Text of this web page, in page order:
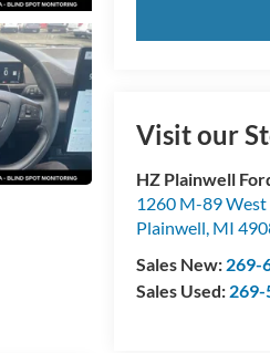
Visit our
HZ Plainwell
1260 M-89 West
Plainwell, MI
Sales New: 269-
Sales Used: